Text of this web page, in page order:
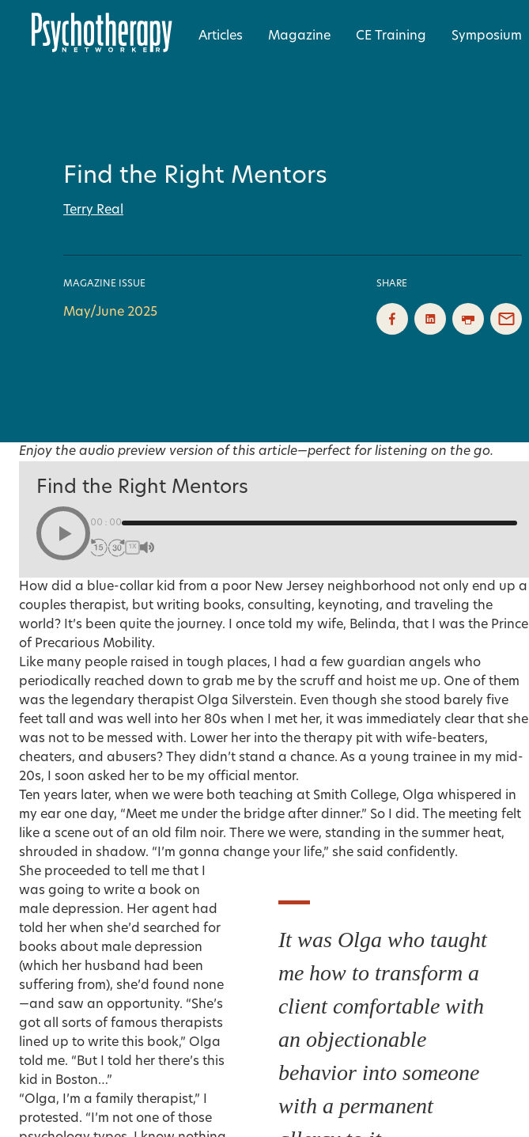
Articles Magazine CE Training Symposium
Find the Right Mentors
Terry Real
MAGAZINE ISSUE
May/June 2025
SHARE
Enjoy the audio preview version of this article—perfect for listening on the go.
Find the Right Mentors
00:00
1X
How did a blue-collar kid from a poor New Jersey neighborhood not only end up a
couples therapist, but writing books, consulting, keynoting, and traveling the
world? It’s been quite the journey. I once told my wife, Belinda, that I was the Prince
of Precarious Mobility.
Like many people raised in tough places, I had a few guardian angels who
periodically reached down to grab me by the scruff and hoist me up. One of them
was the legendary therapist Olga Silverstein. Even though she stood barely five
feet tall and was well into her 80s when I met her, it was immediately clear that she
was not to be messed with. Lower her into the therapy pit with wife-beaters,
cheaters, and abusers? They didn’t stand a chance. As a young trainee in my mid-
20s, I soon asked her to be my official mentor.
Ten years later, when we were both teaching at Smith College, Olga whispered in
my ear one day, “Meet me under the bridge after dinner.” So I did. The meeting felt
like a scene out of an old film noir. There we were, standing in the summer heat,
shrouded in shadow. “I’m gonna change your life,” she said confidently.
It was Olga who taught
me how to transform a
client comfortable with
an objectionable
behavior into someone
with a permanent
She proceeded to tell me that I
was going to write a book on
male depression. Her agent had
told her when she’d searched for
books about male depression
(which her husband had been
suffering from), she’d found none
—and saw an opportunity. “She’s
got all sorts of famous therapists
lined up to write this book,” Olga
told me. “But I told her there’s this
kid in Boston…”
“Olga, I’m a family therapist,” I
protested. “I’m not one of those